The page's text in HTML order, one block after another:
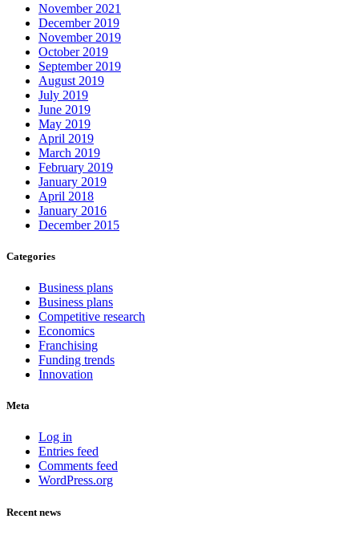
November 2021
December 2019
November 2019
October 2019
September 2019
August 2019
July 2019
June 2019
May 2019
April 2019
March 2019
February 2019
January 2019
April 2018
January 2016
December 2015
Categories
Business plans
Business plans
Competitive research
Economics
Franchising
Funding trends
Innovation
Meta
Log in
Entries feed
Comments feed
WordPress.org
Recent news